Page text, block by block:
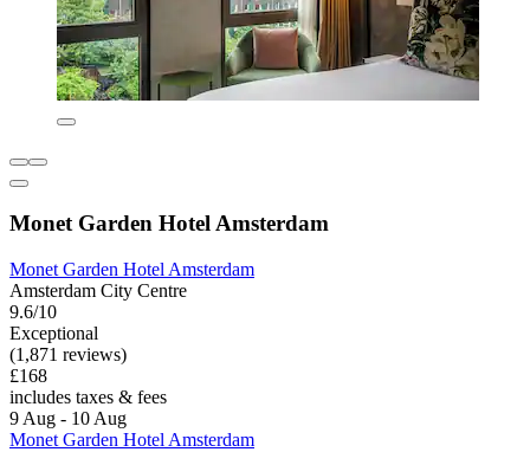
Monet Garden Hotel Amsterdam
Monet Garden Hotel Amsterdam
Amsterdam City Centre
9.6/10
Exceptional
(1,871 reviews)
£168
includes taxes & fees
9 Aug - 10 Aug
Monet Garden Hotel Amsterdam